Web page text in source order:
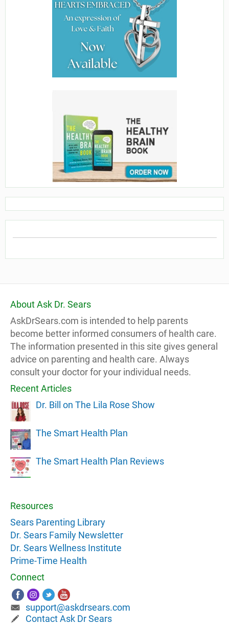
About Ask Dr. Sears
AskDrSears.com is intended to help parents
become better informed consumers of health care.
The information presented in this site gives general
advice on parenting and health care. Always
consult your doctor for your individual needs.
Recent Articles
Dr. Bill on The Lila Rose Show
The Smart Health Plan
The Smart Health Plan Reviews
Resources
Sears Parenting Library
Dr. Sears Family Newsletter
Dr. Sears Wellness Institute
Prime-Time Health
Connect
support@askdrsears.com
Contact Ask Dr Sears